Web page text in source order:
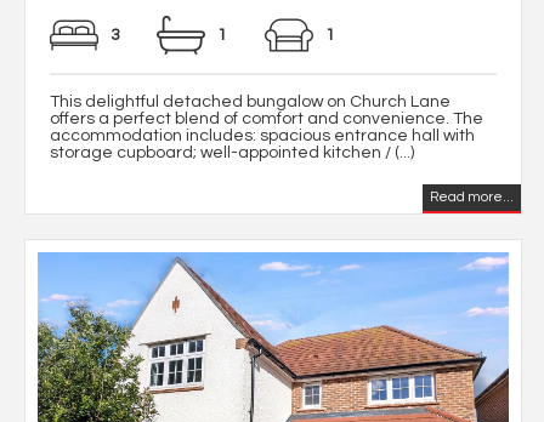
3 1 1
This delightful detached bungalow on Church Lane
offers a perfect blend of comfort and convenience. The
accommodation includes: spacious entrance hall with
storage cupboard; well-appointed kitchen / (...)
Read more...